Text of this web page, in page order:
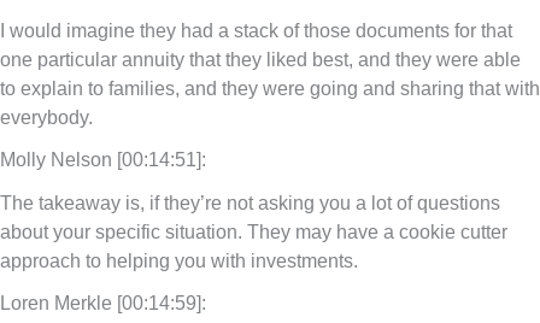
I would imagine they had a stack of those documents for that
one particular annuity that they liked best, and they were able
to explain to families, and they were going and sharing that with
everybody.
Molly Nelson [00:14:51]:
The takeaway is, if they’re not asking you a lot of questions
about your specific situation. They may have a cookie cutter
approach to helping you with investments.
Loren Merkle [00:14:59]: